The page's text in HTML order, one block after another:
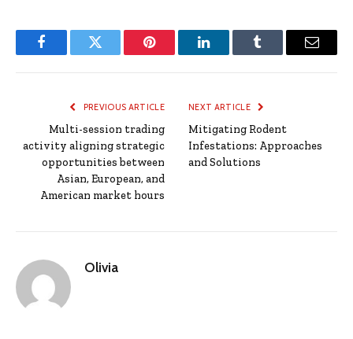
FacebookTwitter Pinterest LinkedInTumblr Email
PREVIOUS ARTICLE
Multi-session trading
activity aligning strategic
opportunities between
Asian, European, and
American market hours
NEXT ARTICLE
Mitigating Rodent
Infestations: Approaches
and Solutions
Olivia